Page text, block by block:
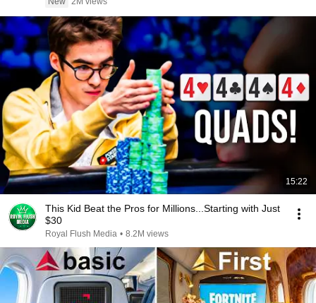
15:22
This Kid Beat the Pros for Millions...Starting with Just
$30
Royal Flush Media • 8.2M views